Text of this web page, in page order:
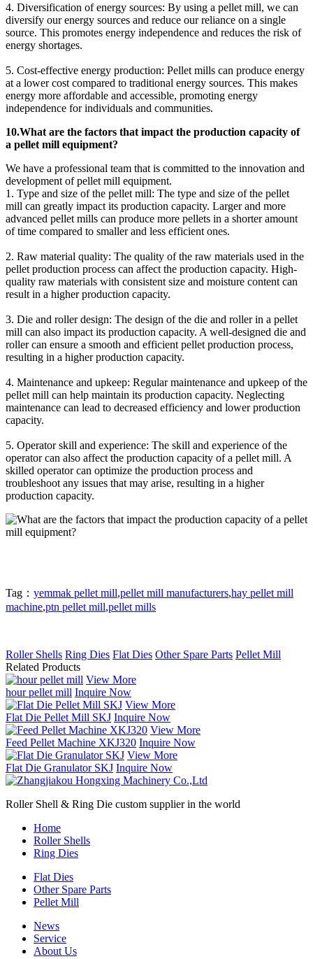
4. Diversification of energy sources: By using a pellet mill, we can
diversify our energy sources and reduce our reliance on a single
source. This promotes energy independence and reduces the risk of
energy shortages.
5. Cost-effective energy production: Pellet mills can produce energy
at a lower cost compared to traditional energy sources. This makes
energy more affordable and accessible, promoting energy
independence for individuals and communities.
10.What are the factors that impact the production capacity of
a pellet mill equipment?
We have a professional team that is committed to the innovation and
development of pellet mill equipment.
1. Type and size of the pellet mill: The type and size of the pellet
mill can greatly impact its production capacity. Larger and more
advanced pellet mills can produce more pellets in a shorter amount
of time compared to smaller and less efficient ones.
2. Raw material quality: The quality of the raw materials used in the
pellet production process can affect the production capacity. High-
quality raw materials with consistent size and moisture content can
result in a higher production capacity.
3. Die and roller design: The design of the die and roller in a pellet
mill can also impact its production capacity. A well-designed die and
roller can ensure a smooth and efficient pellet production process,
resulting in a higher production capacity.
4. Maintenance and upkeep: Regular maintenance and upkeep of the
pellet mill can help maintain its production capacity. Neglecting
maintenance can lead to decreased efficiency and lower production
capacity.
5. Operator skill and experience: The skill and experience of the
operator can also affect the production capacity of a pellet mill. A
skilled operator can optimize the production process and
troubleshoot any issues that may arise, resulting in a higher
production capacity.
Tag： yemmak pellet mill,pellet mill manufacturers,hay pellet mill
machine,ptn pellet mill,pellet mills
Roller Shells Ring Dies Flat Dies Other Spare Parts Pellet Mill
Related Products
View More
hour pellet mill Inquire Now
View More
Flat Die Pellet Mill SKJ Inquire Now
View More
Feed Pellet Machine XKJ320 Inquire Now
View More
Flat Die Granulator SKJ Inquire Now
Roller Shell & Ring Die custom supplier in the world
Home
Roller Shells
Ring Dies
Flat Dies
Other Spare Parts
Pellet Mill
News
Service
About Us